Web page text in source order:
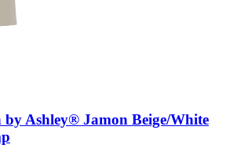
by Ashley® Jamon Beige/White